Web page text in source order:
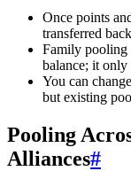
Once points
transferred
Family pooling
balance; it only
You can
but existing
Pooling
Alliances#